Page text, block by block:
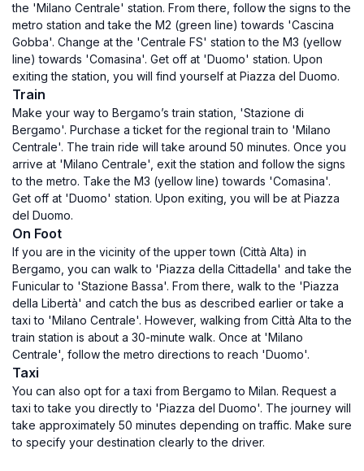
the 'Milano Centrale' station. From there, follow the signs to the
metro station and take the M2 (green line) towards 'Cascina
Gobba'. Change at the 'Centrale FS' station to the M3 (yellow
line) towards 'Comasina'. Get off at 'Duomo' station. Upon
exiting the station, you will find yourself at Piazza del Duomo.
Train
Make your way to Bergamo’s train station, 'Stazione di
Bergamo'. Purchase a ticket for the regional train to 'Milano
Centrale'. The train ride will take around 50 minutes. Once you
arrive at 'Milano Centrale', exit the station and follow the signs
to the metro. Take the M3 (yellow line) towards 'Comasina'.
Get off at 'Duomo' station. Upon exiting, you will be at Piazza
del Duomo.
On Foot
If you are in the vicinity of the upper town (Città Alta) in
Bergamo, you can walk to 'Piazza della Cittadella' and take the
Funicular to 'Stazione Bassa'. From there, walk to the 'Piazza
della Libertà' and catch the bus as described earlier or take a
taxi to 'Milano Centrale'. However, walking from Città Alta to the
train station is about a 30-minute walk. Once at 'Milano
Centrale', follow the metro directions to reach 'Duomo'.
Taxi
You can also opt for a taxi from Bergamo to Milan. Request a
taxi to take you directly to 'Piazza del Duomo'. The journey will
take approximately 50 minutes depending on traffic. Make sure
to specify your destination clearly to the driver.